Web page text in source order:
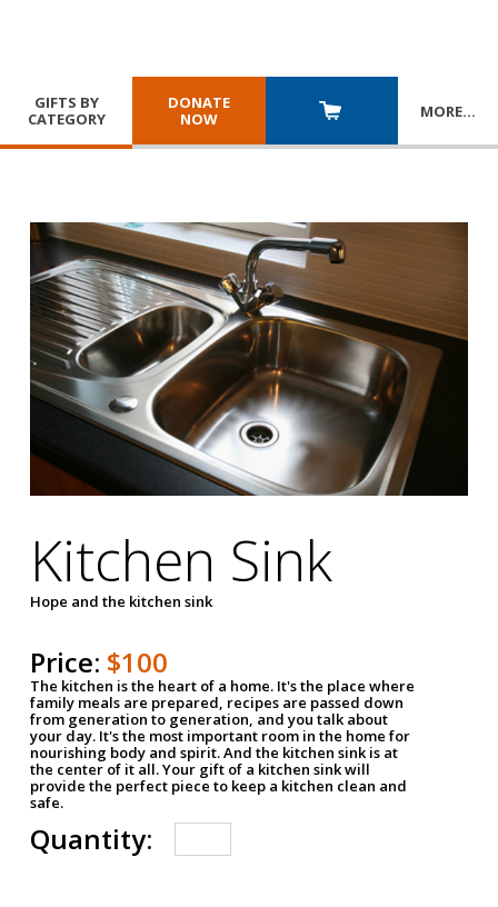
GIFTS BY
CATEGORY
DONATE
NOW
MORE…
Kitchen Sink
Hope and the kitchen sink
Price: $100
The kitchen is the heart of a home. It's the place where
family meals are prepared, recipes are passed down
from generation to generation, and you talk about
your day. It's the most important room in the home for
nourishing body and spirit. And the kitchen sink is at
the center of it all. Your gift of a kitchen sink will
provide the perfect piece to keep a kitchen clean and
safe.
Quantity: